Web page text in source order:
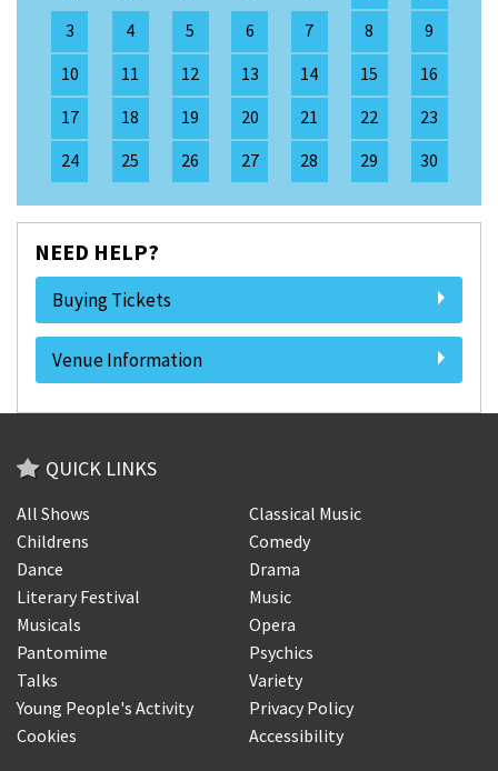
3
4 5 6 7 8
9
10
11 12 13 14 15
16
17
18 19 20 21 22
23
24
25 26 27 28 29 30
NEED HELP?
Buying Tickets
Venue Information
QUICK LINKS
All Shows
Classical Music
Childrens
Comedy
Dance
Drama
Literary Festival
Music
Musicals
Opera
Pantomime
Psychics
Talks
Variety
Young People's Activity
Privacy Policy
Cookies
Accessibility